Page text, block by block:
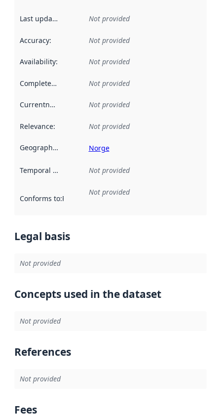
Last updated Not provided
Accuracy: Not provided
Availability: Not provided
Completeness Not provided
Currentness Not provided
Relevance: Not provided
Geographical scope Norge
Temporal scope Not provided
Conforms to:Reference to an implementation rule or other
Not provided
Legal basis
Not provided
Concepts used in the dataset
Not provided
References
Not provided
Fees